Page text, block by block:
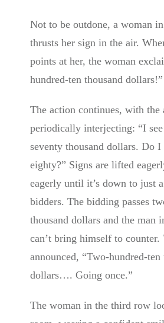
Not to be outdone, a woman
thrusts her sign in the air.
points at her, the woman
hundred-ten thousand dollars!”
The action continues, with the
periodically interjecting: “I
seventy thousand dollars. Do I
eighty?” Signs are lifted
eagerly until it’s down to just
bidders. The bidding passes
thousand dollars and the man
can’t bring himself to counter.
announced, “Two-hundred-ten
dollars…. Going once.”
The woman in the third row